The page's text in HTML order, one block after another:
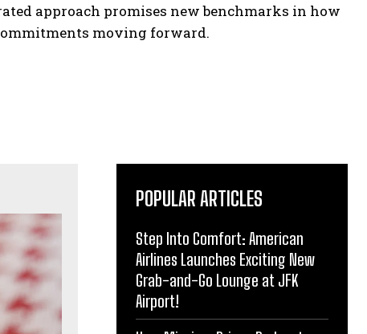
approach promises new benchmarks in how
moving forward.
POPULAR ARTICLES
Step Into Comfort: American
Airlines Launches Exciting New
Grab-and-Go Lounge at JFK
Airport!